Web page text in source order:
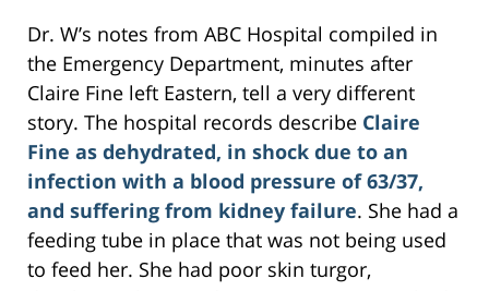
Dr. W’s notes from ABC Hospital compiled in
the Emergency Department, minutes after
Claire Fine left Eastern, tell a very different
story. The hospital records describe Claire
Fine as dehydrated, in shock due to an
infection with a blood pressure of 63/37,
and suffering from kidney failure. She had a
feeding tube in place that was not being used
to feed her. She had poor skin turgor,